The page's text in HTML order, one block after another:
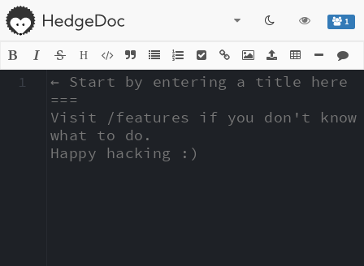
1
H
← Start by entering a title here
===
Visit /features if you don't know
what to do.
Happy hacking :)
1